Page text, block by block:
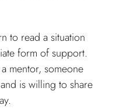
to read a situation
form of support.
mentor, someone
is willing to share